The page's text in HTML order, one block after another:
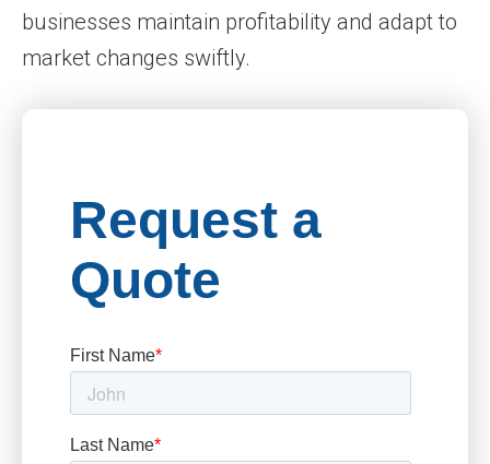
businesses maintain profitability and adapt to
market changes swiftly.